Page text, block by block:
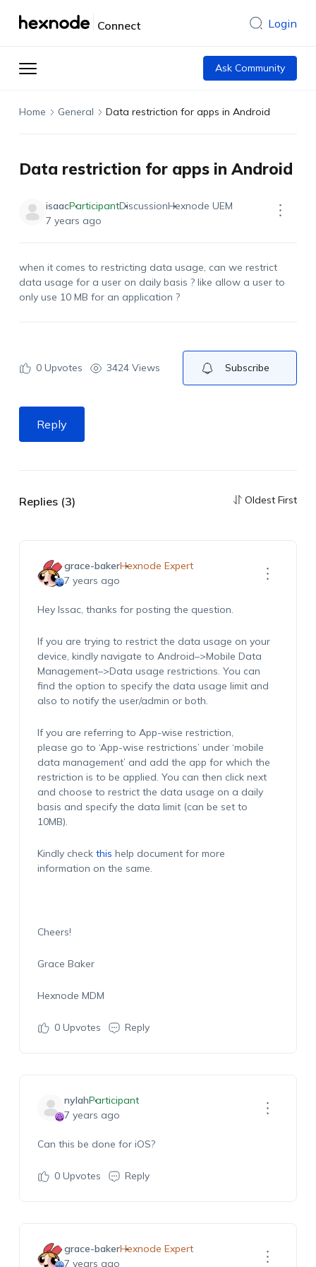
Connect Login
Ask Community
Home General Data restriction for apps in Android
Data restriction for apps in Android
isaacParticipantDiscussionHexnode UEM
7 years ago
when it comes to restricting data usage, can we restrict
data usage for a user on daily basis ? like allow a user to
only use 10 MB for an application ?
0Upvotes 3424 Views Subscribe
Reply
Replies (3) Oldest First
grace-bakerHexnode Expert
7 years ago
Hey Issac, thanks for posting the question.
If you are trying to restrict the data usage on your
device, kindly navigate to Android–>Mobile Data
Management–>Data usage restrictions. You can
find the option to specify the data usage limit and
also to notify the user/admin or both.
If you are referring to App-wise restriction,
please go to ‘App-wise restrictions’ under ‘mobile
data management’ and add the app for which the
restriction is to be applied. You can then click next
and choose to restrict the data usage on a daily
basis and specify the data limit (can be set to
10MB).
Kindly check this help document for more
information on the same.
Cheers!
Grace Baker
Hexnode MDM
0Upvotes Reply
nylahParticipant
7 years ago
Can this be done for iOS?
0Upvotes Reply
grace-bakerHexnode Expert
7 years ago